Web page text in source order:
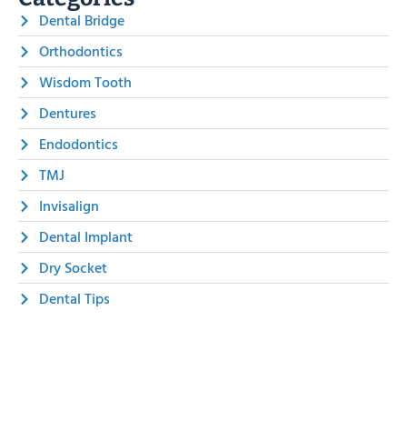
Dental Bridge
Orthodontics
Wisdom Tooth
Dentures
Endodontics
TMJ
Invisalign
Dental Implant
Dry Socket
Dental Tips